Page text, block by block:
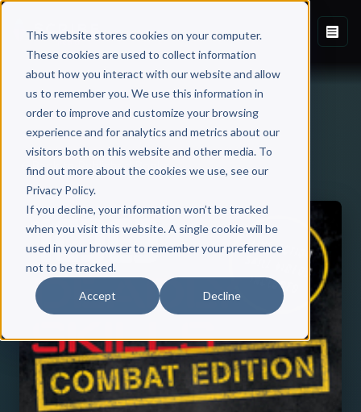
This website stores cookies on your computer.
These cookies are used to collect information
about how you interact with our website and allow
us to remember you. We use this information in
order to improve and customize your browsing
experience and for analytics and metrics about our
visitors both on this website and other media. To
find out more about the cookies we use, see our
Privacy Policy.
If you decline, your information won’t be tracked
when you visit this website. A single cookie will be
used in your browser to remember your preference
not to be tracked.
Accept Decline
Back to Published Books